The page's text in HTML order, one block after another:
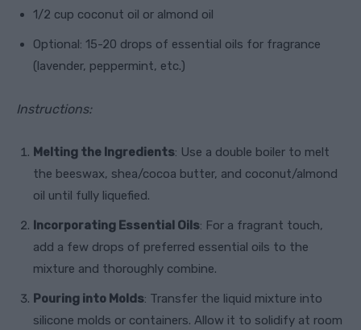
1/2 cup coconut oil or almond oil
Optional: 15-20 drops of essential oils for fragrance
(lavender, peppermint, etc.)
Instructions:
Melting the Ingredients: Use a double boiler to melt
the beeswax, shea/cocoa butter, and coconut/almond
oil until fully liquefied.
Incorporating Essential Oils: For a fragrant touch,
add a few drops of preferred essential oils to the
mixture and thoroughly combine.
Pouring into Molds: Transfer the liquid mixture into
silicone molds or containers. Allow it to solidify at room